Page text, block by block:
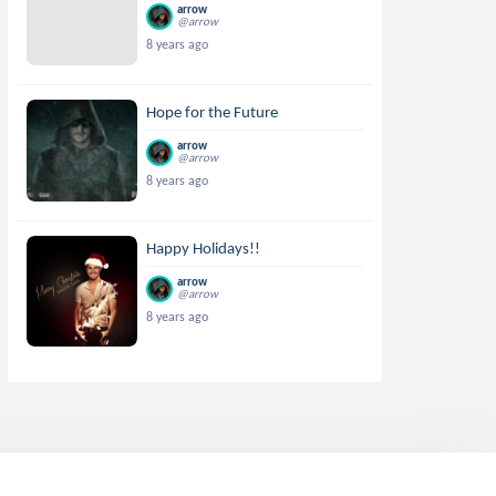
arrow
@arrow
8 years ago
Hope for the Future
arrow
@arrow
8 years ago
Happy Holidays!!
arrow
@arrow
8 years ago